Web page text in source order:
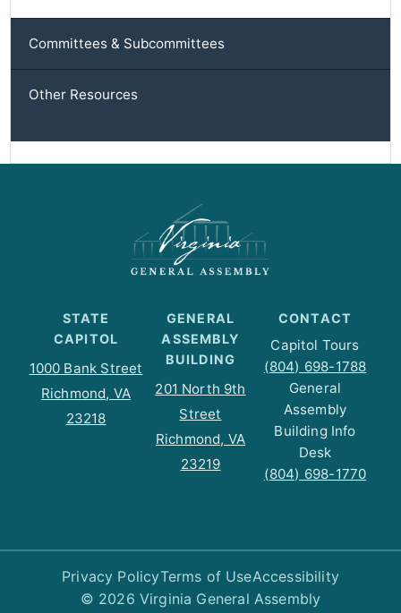
Committees & Subcommittees
Other Resources
STATE
CAPITOL
1000 Bank Street
Richmond, VA
23218
GENERAL
ASSEMBLY
BUILDING
201 North 9th
Street
Richmond, VA
23219
CONTACT
Capitol Tours
(804) 698-1788
General
Assembly
Building Info
Desk
(804) 698-1770
© 2026 Virginia General Assembly
Privacy PolicyTerms of UseAccessibility